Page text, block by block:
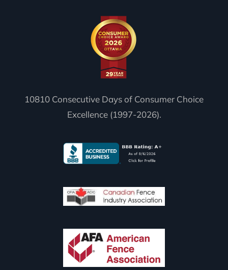
10810 Consecutive Days of Consumer Choice
Excellence (1997-2026).